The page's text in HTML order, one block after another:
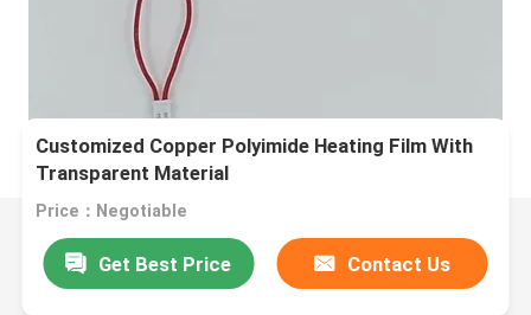
Customized Copper Polyimide Heating Film With
Transparent Material
Price：Negotiable
Get Best Price Contact Us